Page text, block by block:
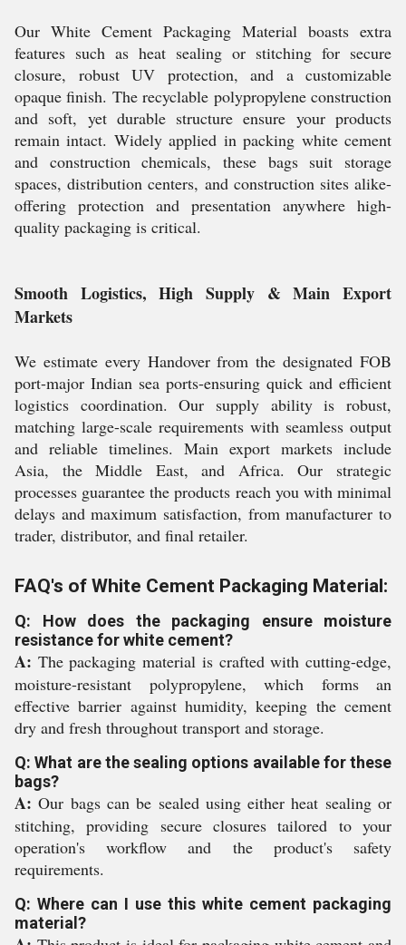
Our White Cement Packaging Material boasts extra
features such as heat sealing or stitching for secure
closure, robust UV protection, and a customizable
opaque finish. The recyclable polypropylene construction
and soft, yet durable structure ensure your products
remain intact. Widely applied in packing white cement
and construction chemicals, these bags suit storage
spaces, distribution centers, and construction sites alike-
offering protection and presentation anywhere high-
quality packaging is critical.
Smooth Logistics, High Supply & Main Export
Markets
We estimate every Handover from the designated FOB
port-major Indian sea ports-ensuring quick and efficient
logistics coordination. Our supply ability is robust,
matching large-scale requirements with seamless output
and reliable timelines. Main export markets include
Asia, the Middle East, and Africa. Our strategic
processes guarantee the products reach you with minimal
delays and maximum satisfaction, from manufacturer to
trader, distributor, and final retailer.
FAQ's of White Cement Packaging Material:
Q: How does the packaging ensure moisture
resistance for white cement?
A: The packaging material is crafted with cutting-edge,
moisture-resistant polypropylene, which forms an
effective barrier against humidity, keeping the cement
dry and fresh throughout transport and storage.
Q: What are the sealing options available for these
bags?
A: Our bags can be sealed using either heat sealing or
stitching, providing secure closures tailored to your
operation's workflow and the product's safety
requirements.
Q: Where can I use this white cement packaging
material?